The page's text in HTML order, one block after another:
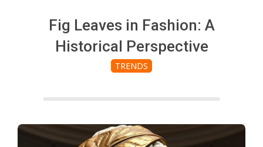
Fig Leaves in Fashion: A
Historical Perspective
TRENDS